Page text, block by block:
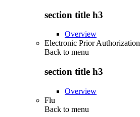
section title h3
Overview
Electronic Prior Authorization
Back to menu
section title h3
Overview
Flu
Back to menu